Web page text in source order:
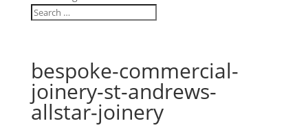
bespoke-commercial-
joinery-st-andrews-
allstar-joinery